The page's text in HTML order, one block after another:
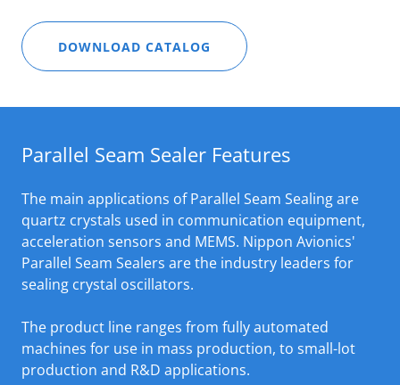
DOWNLOAD CATALOG
Parallel Seam Sealer Features
The main applications of Parallel Seam Sealing are
quartz crystals used in communication equipment,
acceleration sensors and MEMS. Nippon Avionics'
Parallel Seam Sealers are the industry leaders for
sealing crystal oscillators.
The product line ranges from fully automated
machines for use in mass production, to small-lot
production and R&D applications.